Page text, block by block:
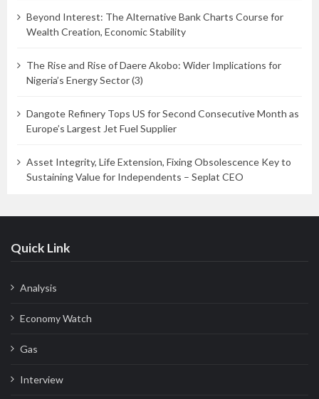
Beyond Interest: The Alternative Bank Charts Course for
Wealth Creation, Economic Stability
The Rise and Rise of Daere Akobo: Wider Implications for
Nigeria’s Energy Sector (3)
Dangote Refinery Tops US for Second Consecutive Month as
Europe’s Largest Jet Fuel Supplier
Asset Integrity, Life Extension, Fixing Obsolescence Key to
Sustaining Value for Independents – Seplat CEO
Quick Link
Analysis
Economy Watch
Gas
Interview